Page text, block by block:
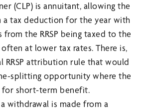
(CLP) is annuitant, allowing the
a tax deduction for the year with
the RRSP being taxed to the
at lower tax rates. There is,
RRSP attribution rule that would
splitting opportunity where the
for short-term benefit.
withdrawal is made from a